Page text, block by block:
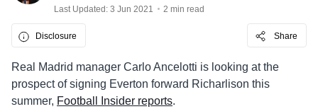
Last Updated: 3 Jun 2021 2 min read
Disclosure Share
Real Madrid manager Carlo Ancelotti is looking at the
prospect of signing Everton forward Richarlison this
summer, Football Insider reports.